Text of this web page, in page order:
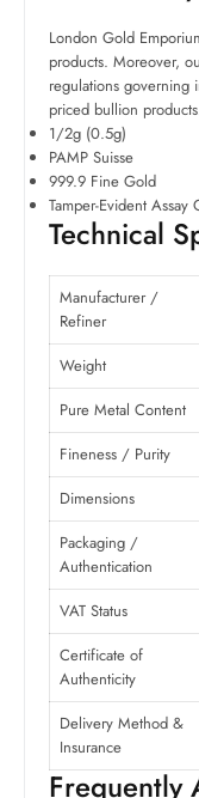
London Gold
products. Moreover,
regulations governing
priced bullion
1/2g (0.5g)
PAMP Suisse
999.9 Fine Gold
Tamper-Evident Assay
Technical
Manufacturer /
Refiner
Weight
Pure Metal Content
Fineness / Purity
Dimensions
Packaging /
Authentication
VAT Status
Certificate of
Authenticity
Delivery Method &
Insurance
Frequently